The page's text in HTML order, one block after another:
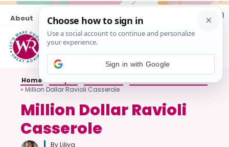
Skip
content
About Contact
Home»
» Million Dollar Ravioli Casserole
Million Dollar Ravioli
Casserole
By Liliya
Sign in with Google